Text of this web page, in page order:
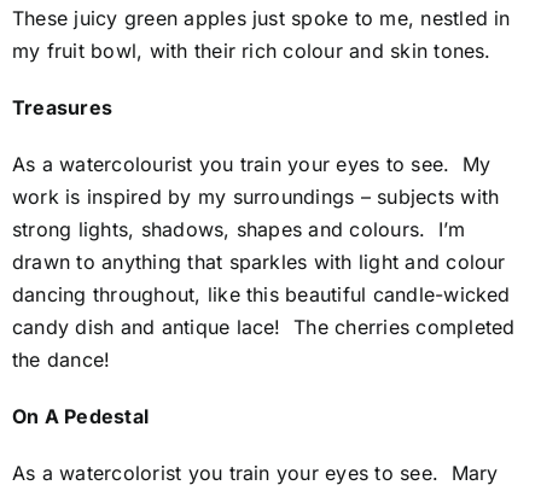
These juicy green apples just spoke to me, nestled in
my fruit bowl, with their rich colour and skin tones.
Treasures
As a watercolourist you train your eyes to see. My
work is inspired by my surroundings – subjects with
strong lights, shadows, shapes and colours. I’m
drawn to anything that sparkles with light and colour
dancing throughout, like this beautiful candle-wicked
candy dish and antique lace! The cherries completed
the dance!
On A Pedestal
As a watercolorist you train your eyes to see. Mary